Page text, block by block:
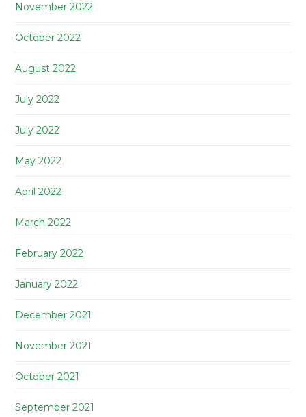
November 2022
October 2022
August 2022
July 2022
July 2022
May 2022
April 2022
March 2022
February 2022
January 2022
December 2021
November 2021
October 2021
September 2021